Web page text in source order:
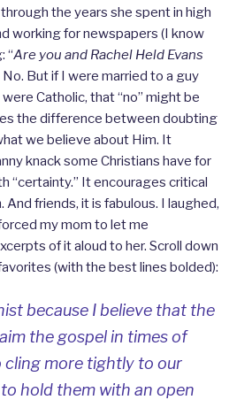
the years she spent in high
working for newspapers (I know
“Are you and Rachel Held Evans
No. But if I were married to a guy
Catholic, that “no” might be
the difference between doubting
we believe about Him. It
knack some Christians have for
“certainty.” It encourages critical
friends, it is fabulous. I laughed,
my mom to let me
of it aloud to her. Scroll down
(with the best lines bolded):
because I believe that the
the gospel in times of
cling more tightly to our
hold them with an open